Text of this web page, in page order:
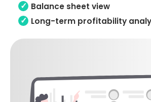
Balance sheet view
Long-term profitability